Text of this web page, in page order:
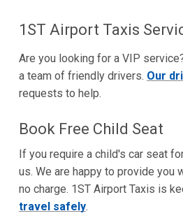
1ST Airport Taxis
Are you looking for a VIP
a team of friendly drivers. Our
requests to help.
Book Free Child Seat
If you require a child's car seat
us. We are happy to provide you
no charge. 1ST Airport Taxis is
travel safely.